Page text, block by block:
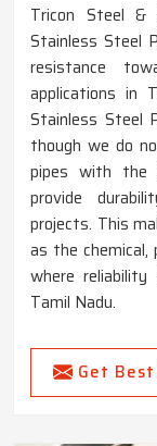
Tricon Steel
Stainless Steel
resistance
applications in
Stainless Steel
though we do
pipes with the
provide
projects. This
as the chemical,
where
Tamil Nadu.
Get